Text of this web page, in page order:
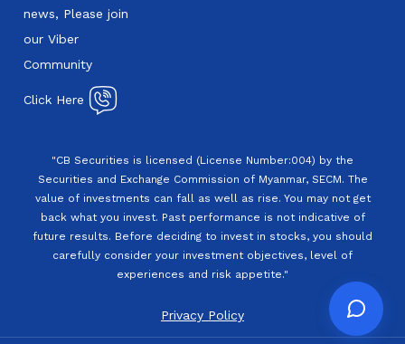
news, Please join
our Viber
Community
Click Here
"CB Securities is licensed (License Number:004) by the
Securities and Exchange Commission of Myanmar, SECM. The
value of investments can fall as well as rise. You may not get
back what you invest. Past performance is not indicative of
future results. Before deciding to invest in stocks, you should
carefully consider your investment objectives, level of
experiences and risk appetite."
Privacy Policy